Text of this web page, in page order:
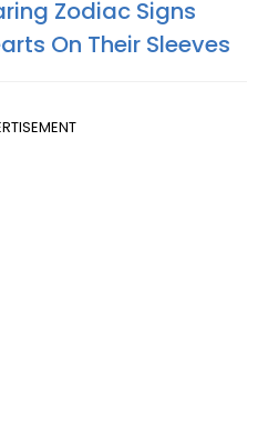
Zodiac Signs
On Their Sleeves